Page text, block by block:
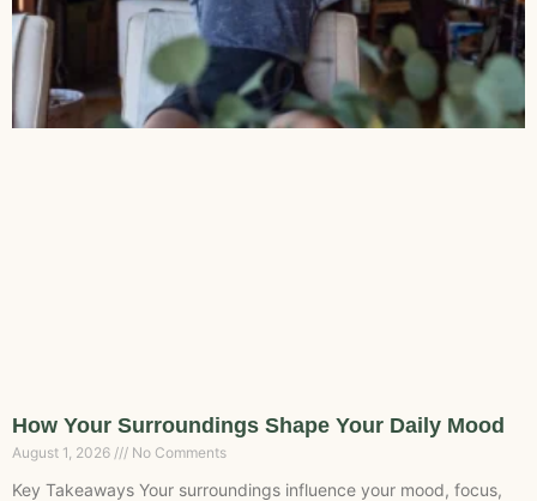
How Your Surroundings Shape Your Daily Mood
August 1, 2026 No Comments
Key Takeaways Your surroundings influence your mood, focus,